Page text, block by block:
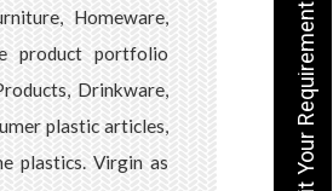
Homeware,
product portfolio
Drinkware,
plastic articles,
plastics. Virgin as
Submit Your Requirement